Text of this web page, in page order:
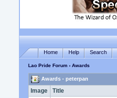
Home Help Search
Lao Pride Forum › Awards
Awards - peterpan
Image Title